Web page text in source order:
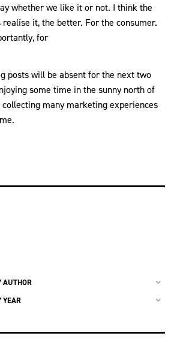
whether we like it or not. I think the
it, the better. For the consumer.
for
posts will be absent for the next two
some time in the sunny north of
many marketing experiences
AUTHOR
YEAR